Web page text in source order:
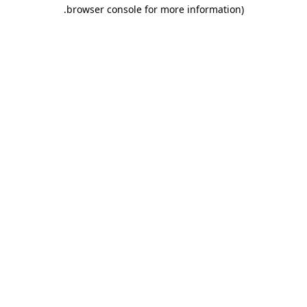
browser console for more information)
.